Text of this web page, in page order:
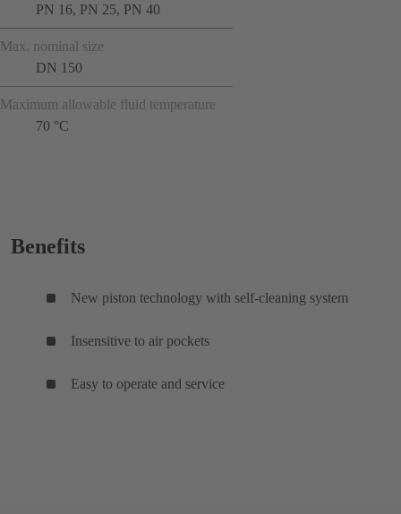
PN 16, PN 25, PN 40
Max. nominal size
DN 150
Maximum allowable fluid temperature
70 °C
Benefits
New piston technology with self-cleaning system
Insensitive to air pockets
Easy to operate and service